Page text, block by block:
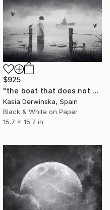
$925
"the boat that does not come back - Limited Edition of 20" Mixed Media
Kasia Derwinska, Spain
Black & White on Paper
15.7 x 15.7 in